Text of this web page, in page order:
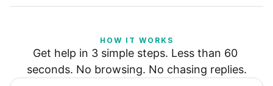
HOW IT WORKS
Get help in 3 simple steps. Less than 60
seconds. No browsing. No chasing replies.